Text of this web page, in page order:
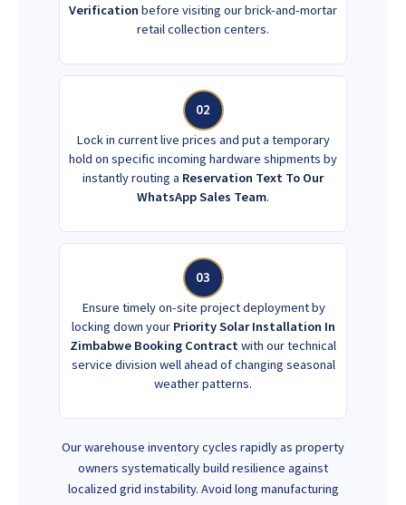
Verification before visiting our brick-and-mortar
retail collection centers.
02
Lock in current live prices and put a temporary
hold on specific incoming hardware shipments by
instantly routing a Reservation Text To Our
WhatsApp Sales Team.
03
Ensure timely on-site project deployment by
locking down your Priority Solar Installation In
Zimbabwe Booking Contract with our technical
service division well ahead of changing seasonal
weather patterns.
Our warehouse inventory cycles rapidly as property
owners systematically build resilience against
localized grid instability. Avoid long manufacturing